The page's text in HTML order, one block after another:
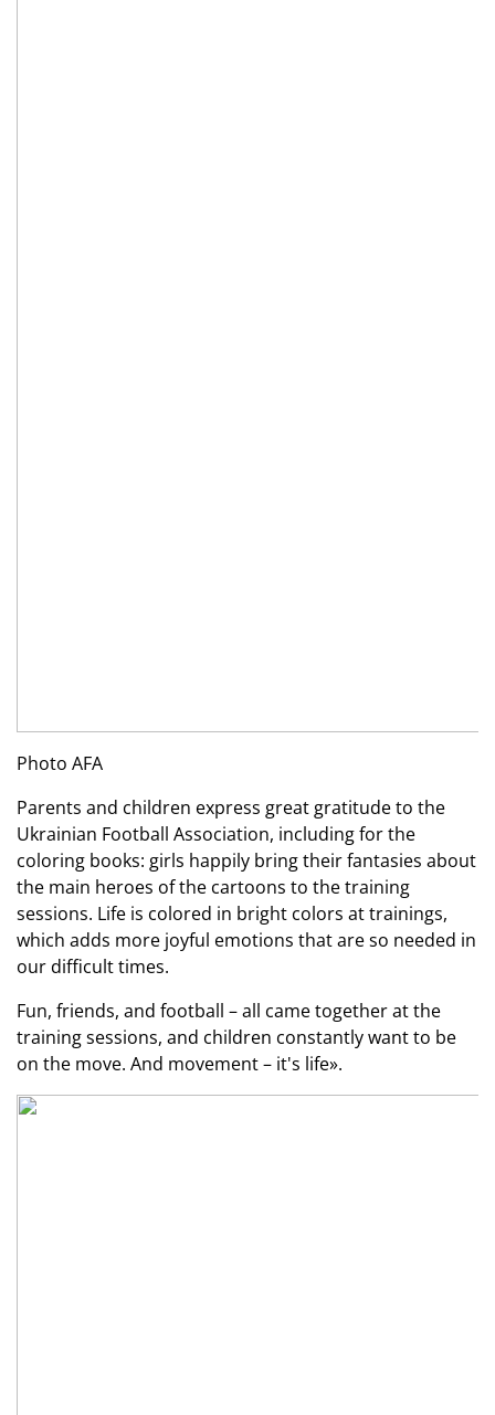
Photo AFA
Parents and children express great gratitude to the
Ukrainian Football Association, including for the
coloring books: girls happily bring their fantasies about
the main heroes of the cartoons to the training
sessions. Life is colored in bright colors at trainings,
which adds more joyful emotions that are so needed in
our difficult times.
Fun, friends, and football – all came together at the
training sessions, and children constantly want to be
on the move. And movement – it's life».